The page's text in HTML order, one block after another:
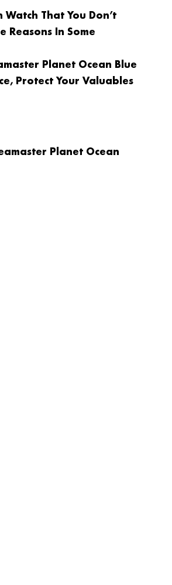
That You Don’t
Reasons In Some
Planet Ocean Blue
Protect Your Valuables
Planet Ocean